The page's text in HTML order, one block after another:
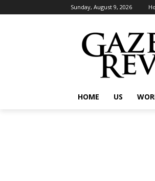
Sunday, August 9, 2026
HOME US